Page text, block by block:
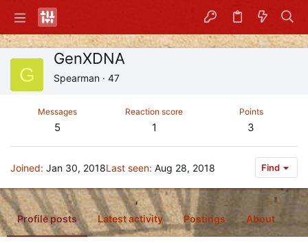
G
GenXDNA
Spearman · 47
Messages
5
Reaction score
1
Points
3
Joined Jan 30, 2018Last seen Aug 28, 2018 Find
Profile posts Latest activity Postings About